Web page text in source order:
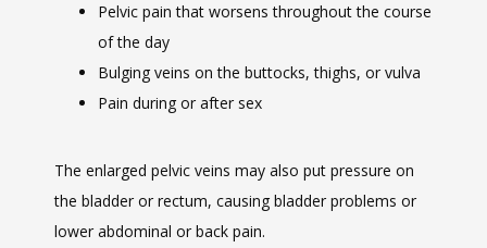
CAREERS
Pelvic pain that worsens throughout the course
of the day
Bulging veins on the buttocks, thighs, or vulva
Pain during or after sex
The enlarged pelvic veins may also put pressure on
the bladder or rectum, causing bladder problems or
lower abdominal or back pain.